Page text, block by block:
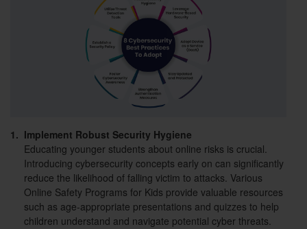
1. Implement Robust Security Hygiene
Educating younger students about online risks is crucial.
Introducing cybersecurity concepts early on can significantly
reduce the likelihood of falling victim to attacks. Various
Online Safety Programs for Kids provide valuable resources
such as age-appropriate presentations and quizzes to help
children understand and navigate potential cyber threats.